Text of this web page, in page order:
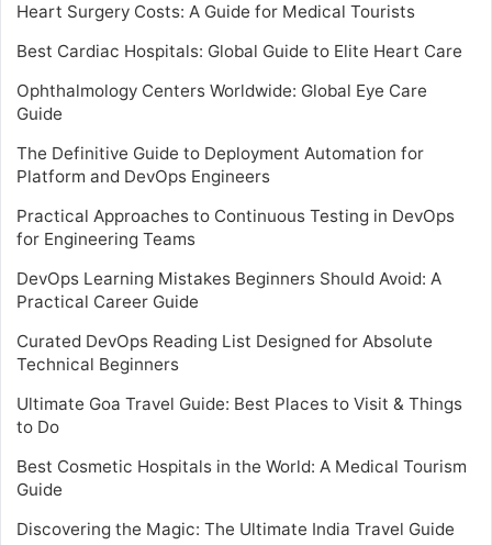
Heart Surgery Costs: A Guide for Medical Tourists
Best Cardiac Hospitals: Global Guide to Elite Heart Care
Ophthalmology Centers Worldwide: Global Eye Care
Guide
The Definitive Guide to Deployment Automation for
Platform and DevOps Engineers
Practical Approaches to Continuous Testing in DevOps
for Engineering Teams
DevOps Learning Mistakes Beginners Should Avoid: A
Practical Career Guide
Curated DevOps Reading List Designed for Absolute
Technical Beginners
Ultimate Goa Travel Guide: Best Places to Visit & Things
to Do
Best Cosmetic Hospitals in the World: A Medical Tourism
Guide
Discovering the Magic: The Ultimate India Travel Guide